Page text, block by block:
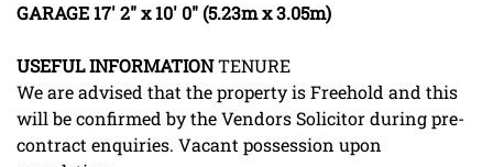
GARAGE 17' 2" x 10' 0" (5.23m x 3.05m)
USEFULINFORMATIONTENURE
We are advised that the property is Freehold and this
will be confirmed by the Vendors Solicitor during pre-
contract enquiries. Vacant possession upon